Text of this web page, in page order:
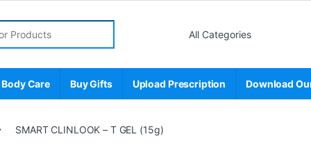
Care Buy Gifts Upload Prescription Download
SMART CLINLOOK – T GEL (15g)